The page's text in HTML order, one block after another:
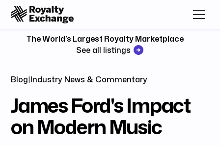
The World’s Largest Royalty Marketplace
See all listings
Blog|Industry News & Commentary
James Ford's Impact
on Modern Music